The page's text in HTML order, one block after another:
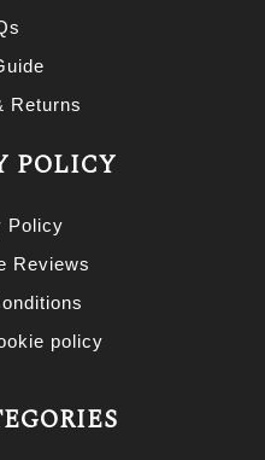
Returns
POLICY
Policy
Reviews
policy